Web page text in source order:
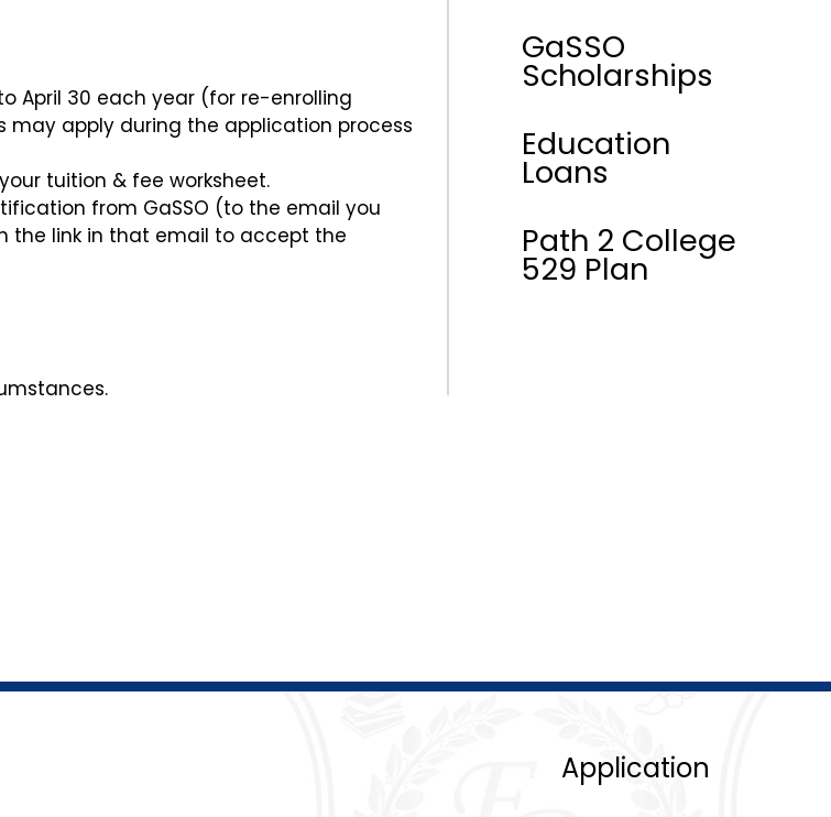
April 30 each year (for re-enrolling
apply during the application process
tuition & fee worksheet.
from GaSSO (to the email you
the link in that email to accept the
GaSSO
Scholarships
Education
Loans
Path 2 College
529 Plan
Application